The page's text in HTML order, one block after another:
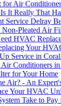
for Air
It Really That
Service Delray
Pleated Air
HVAC
Your
Service in
Conditioners
for Your Home
Air? - An
Your HVAC
Take to Pay